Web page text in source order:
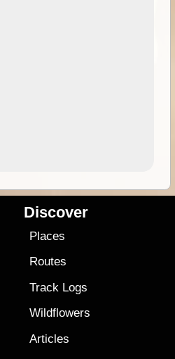
Discover
Places
Routes
Track Logs
Wildflowers
Articles